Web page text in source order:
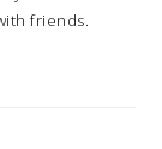
friends.